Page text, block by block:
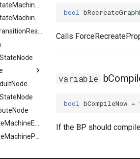
FSMStateMachineNodePlacementValidator
USMGraphK2Node_StateMachineNode
USMGraphNode_StateMachineEntryNode
bool
Calls
variable
bool bCompileNow =
If the BP should